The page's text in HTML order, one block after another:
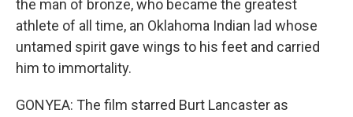
the man of bronze, who became the greatest
athlete of all time, an Oklahoma Indian lad whose
untamed spirit gave wings to his feet and carried
him to immortality.
GONYEA: The film starred Burt Lancaster as